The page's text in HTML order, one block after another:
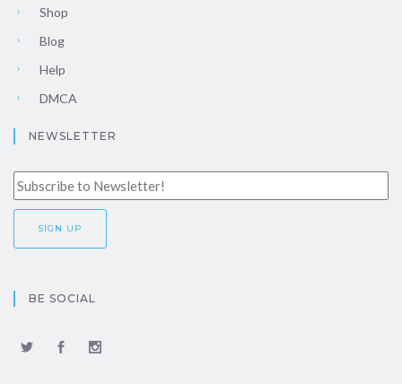
Shop
Blog
Help
DMCA
NEWSLETTER
BE SOCIAL